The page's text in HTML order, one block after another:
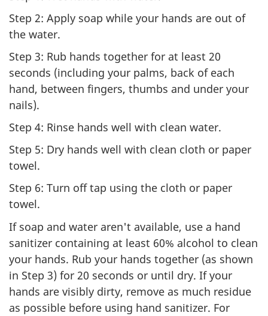
Step 2: Apply soap while your hands are out of
the water.
Step 3: Rub hands together for at least 20
seconds (including your palms, back of each
hand, between fingers, thumbs and under your
nails).
Step 4: Rinse hands well with clean water.
Step 5: Dry hands well with clean cloth or paper
towel.
Step 6: Turn off tap using the cloth or paper
towel.
If soap and water aren't available, use a hand
sanitizer containing at least 60% alcohol to clean
your hands. Rub your hands together (as shown
in Step 3) for 20 seconds or until dry. If your
hands are visibly dirty, remove as much residue
as possible before using hand sanitizer. For